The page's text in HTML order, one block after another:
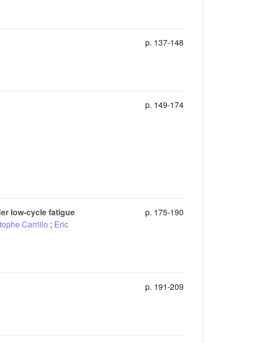
p. 137-148
p. 149-174
low-cycle fatigue
Carrillo ; Eric
p. 175-190
p. 191-209